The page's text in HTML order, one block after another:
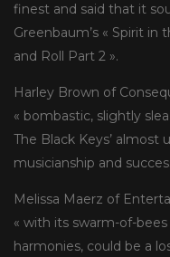
finest and said that it
Greenbaum’s « Spirit in
and Roll Part 2 ».
Harley Brown of
« bombastic, slightly
The Black Keys’ almost
musicianship and
Melissa Maerz of
« with its swarm-of-
harmonies, could be a